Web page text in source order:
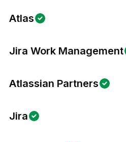
Atlas
Jira Work Management
Atlassian Partners
Jira